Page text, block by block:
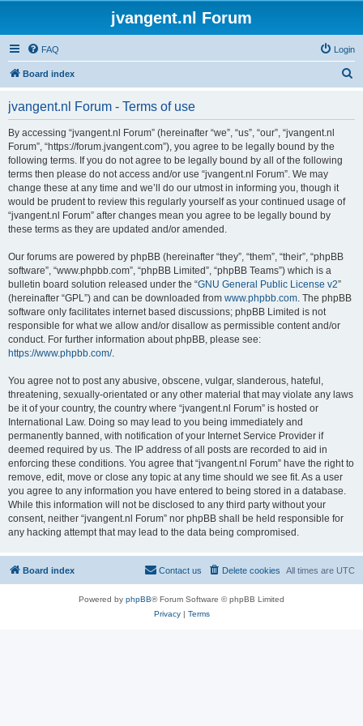
jvangent.nl Forum
FAQ Login
Board index
jvangent.nl Forum - Terms of use
By accessing “jvangent.nl Forum” (hereinafter “we”, “us”, “our”, “jvangent.nl
Forum”, “https://forum.jvangent.com”), you agree to be legally bound by the
following terms. If you do not agree to be legally bound by all of the following
terms then please do not access and/or use “jvangent.nl Forum”. We may
change these at any time and we’ll do our utmost in informing you, though it
would be prudent to review this regularly yourself as your continued usage of
“jvangent.nl Forum” after changes mean you agree to be legally bound by
these terms as they are updated and/or amended.
Our forums are powered by phpBB (hereinafter “they”, “them”, “their”, “phpBB
software”, “www.phpbb.com”, “phpBB Limited”, “phpBB Teams”) which is a
bulletin board solution released under the “GNU General Public License v2”
(hereinafter “GPL”) and can be downloaded from www.phpbb.com. The phpBB
software only facilitates internet based discussions; phpBB Limited is not
responsible for what we allow and/or disallow as permissible content and/or
conduct. For further information about phpBB, please see:
https://www.phpbb.com/.
You agree not to post any abusive, obscene, vulgar, slanderous, hateful,
threatening, sexually-orientated or any other material that may violate any laws
be it of your country, the country where “jvangent.nl Forum” is hosted or
International Law. Doing so may lead to you being immediately and
permanently banned, with notification of your Internet Service Provider if
deemed required by us. The IP address of all posts are recorded to aid in
enforcing these conditions. You agree that “jvangent.nl Forum” have the right to
remove, edit, move or close any topic at any time should we see fit. As a user
you agree to any information you have entered to being stored in a database.
While this information will not be disclosed to any third party without your
consent, neither “jvangent.nl Forum” nor phpBB shall be held responsible for
any hacking attempt that may lead to the data being compromised.
Board index All times are UTC
Delete cookies
Contact us
Powered by phpBB® Forum Software © phpBB Limited
Privacy| Terms